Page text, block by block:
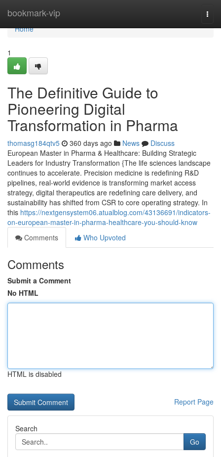
bookmark-vip
Home
Home
1
The Definitive Guide to
Pioneering Digital
Transformation in Pharma
thomasg184qtv5 360 days ago News
Discuss
European Master in Pharma & Healthcare: Building Strategic
Leaders for Industry Transformation {The life sciences landscape
continues to accelerate. Precision medicine is redefining R&D
pipelines, real-world evidence is transforming market access
strategy, digital therapeutics are redefining care delivery, and
sustainability has shifted from CSR to core operating strategy. In
this https://nextgensystem06.atualblog.com/43136691/indicators-
on-european-master-in-pharma-healthcare-you-should-know
Comments
Who Upvoted
Comments
Submit a Comment
No HTML
HTML is disabled
Report Page
Search
Go